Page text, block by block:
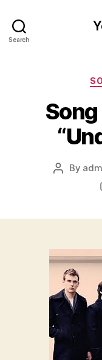
Search
Post
By